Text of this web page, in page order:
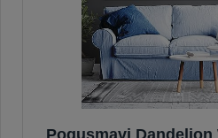
Pogusmavi